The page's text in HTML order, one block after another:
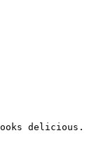
delicious.